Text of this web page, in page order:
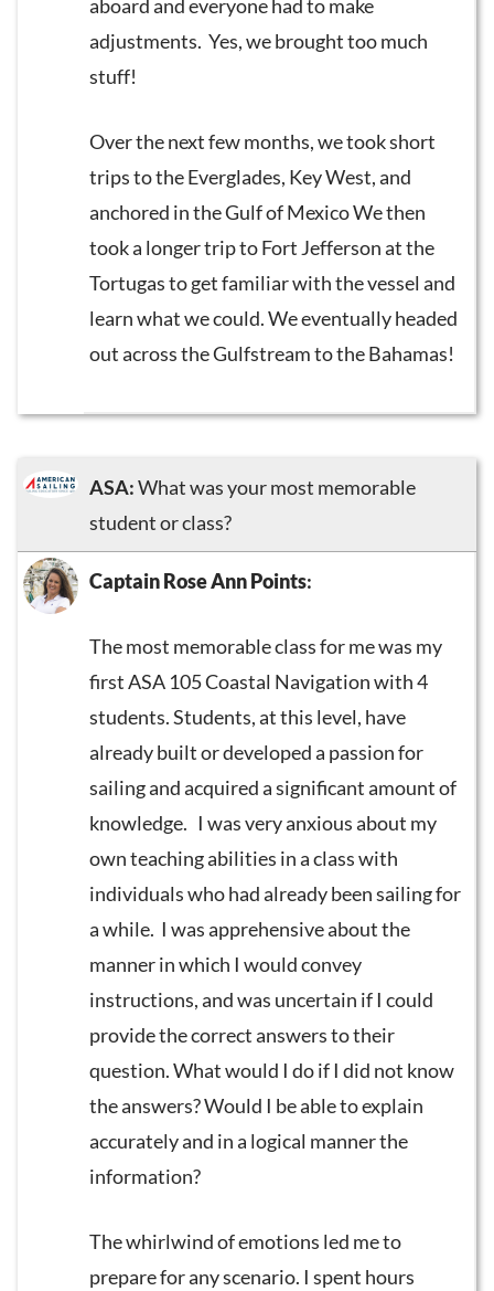
aboard and everyone had to make
adjustments. Yes, we brought too much
stuff!
Over the next few months, we took short
trips to the Everglades, Key West, and
anchored in the Gulf of Mexico We then
took a longer trip to Fort Jefferson at the
Tortugas to get familiar with the vessel and
learn what we could. We eventually headed
out across the Gulfstream to the Bahamas!
ASA:What was your most memorable
student or class?
Captain Rose Ann Points:
The most memorable class for me was my
first ASA 105 Coastal Navigation with 4
students. Students, at this level, have
already built or developed a passion for
sailing and acquired a significant amount of
knowledge. I was very anxious about my
own teaching abilities in a class with
individuals who had already been sailing for
a while. I was apprehensive about the
manner in which I would convey
instructions, and was uncertain if I could
provide the correct answers to their
question. What would I do if I did not know
the answers? Would I be able to explain
accurately and in a logical manner the
information?
The whirlwind of emotions led me to
prepare for any scenario. I spent hours